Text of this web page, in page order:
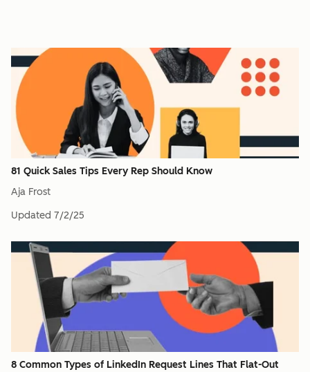
81 Quick Sales Tips Every Rep Should Know
Aja Frost
Updated 7/2/25
8 Common Types of LinkedIn Request Lines That Flat-Out